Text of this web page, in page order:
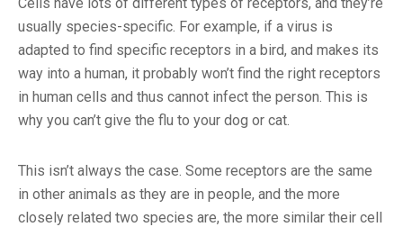
usually species-specific. For example, if a virus is
adapted to find specific receptors in a bird, and makes its
way into a human, it probably won’t find the right receptors
in human cells and thus cannot infect the person. This is
why you can’t give the flu to your dog or cat.
This isn’t always the case. Some receptors are the same
in other animals as they are in people, and the more
closely related two species are, the more similar their cell